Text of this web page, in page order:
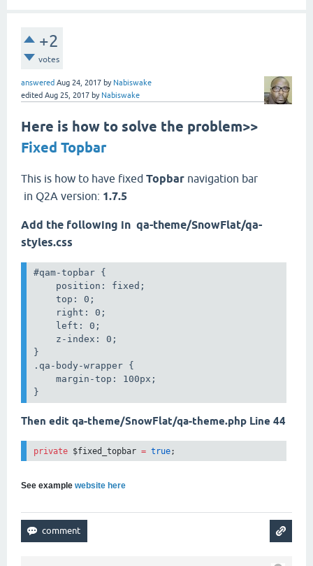
+2
votes
answered Aug 24, 2017 by Nabiswake
edited Aug 25, 2017 by Nabiswake
Here is how to solve the problem>>
Fixed Topbar
This is how to have fixed Topbar navigation bar
in Q2A version: 1.7.5
Add the following in qa-theme/SnowFlat/qa-
styles.css
#qam-topbar {
    position: fixed;
    top: 0;
    right: 0;
    left: 0;
    z-index: 0;
}
.qa-body-wrapper {
    margin-top: 100px;
}
Then edit qa-theme/SnowFlat/qa-theme.php Line 44
private $fixed_topbar = true;
See example website here